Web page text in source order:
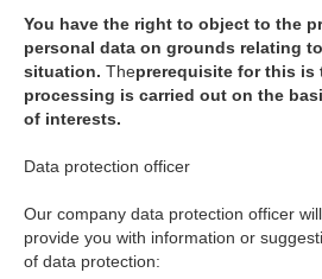
You have the right to object to the
personal data on grounds relating
situation. Theprerequisite for this is
processing is carried out on the
of interests.
Data protection officer
Our company data protection officer
provide you with information or
of data protection: